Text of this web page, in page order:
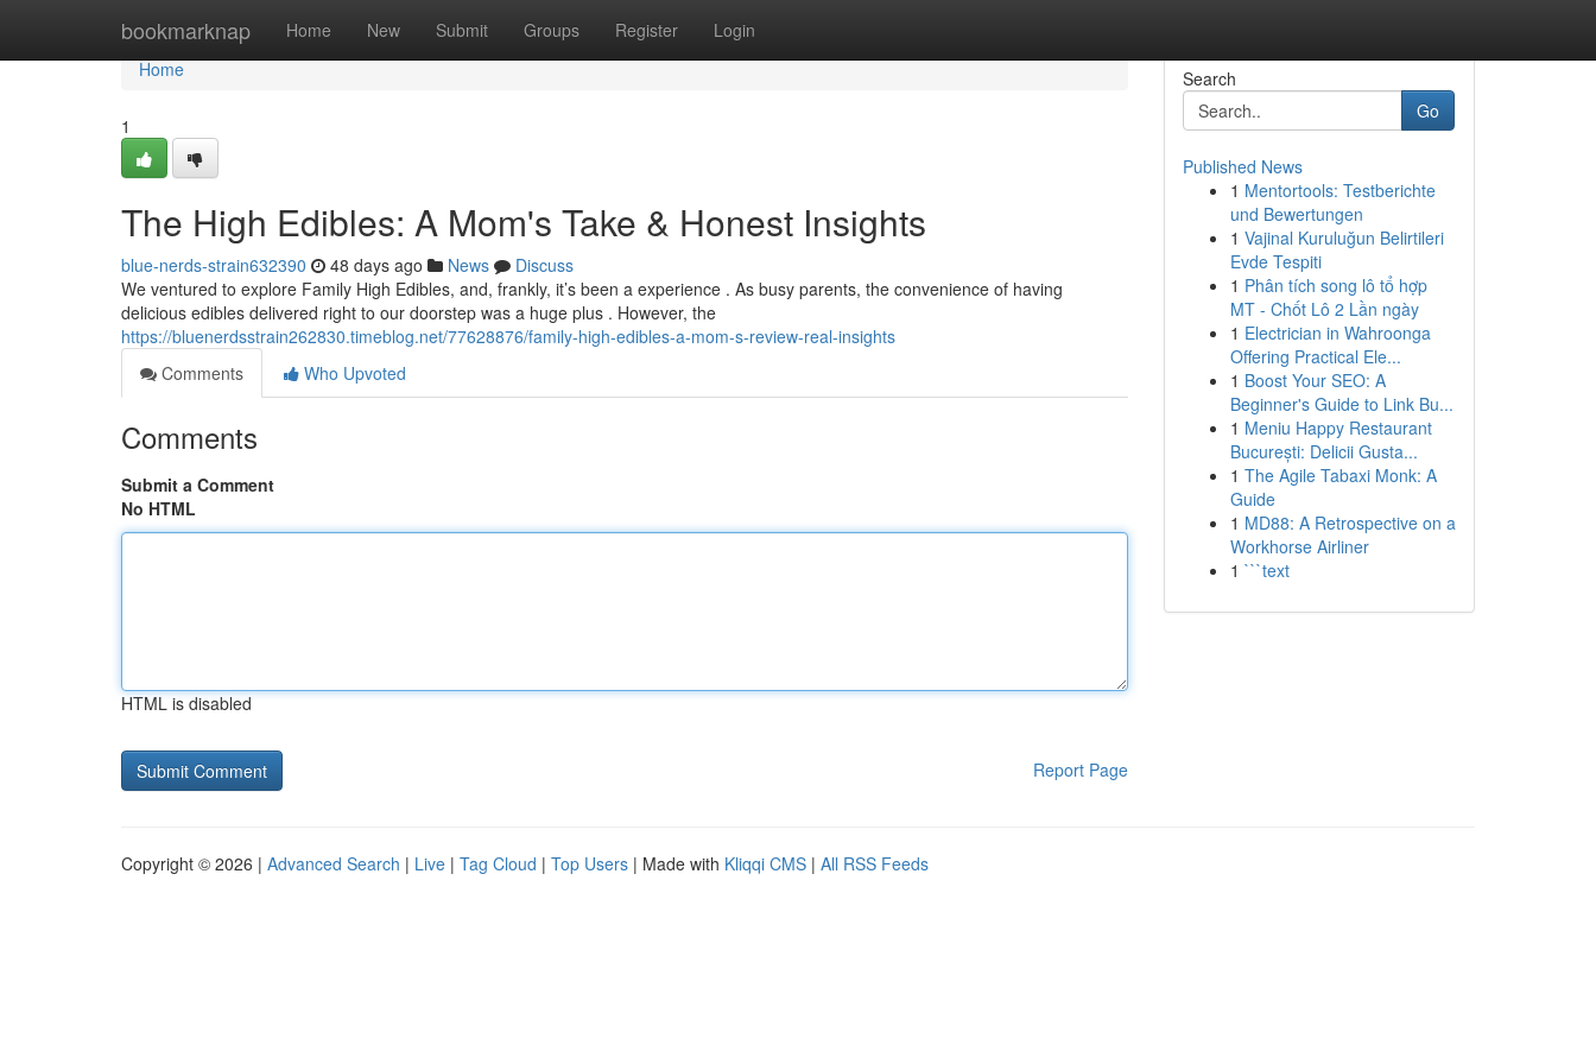
bookmarknap Home New Submit Groups Register Login
Home
Home
1
The High Edibles: A Mom's Take & Honest Insights
blue-nerds-strain632390 48 days ago News
Discuss
We ventured to explore Family High Edibles, and, frankly, it’s been a experience . As busy parents, the convenience of having
delicious edibles delivered right to our doorstep was a huge plus . However, the
https://bluenerdsstrain262830.timeblog.net/77628876/family-high-edibles-a-mom-s-review-real-insights
Comments
Who Upvoted
Comments
Submit a Comment
No HTML
HTML is disabled
Report Page
Search
Go
Published News
1 Mentortools: Testberichte
und Bewertungen
1 Vajinal Kuruluğun Belirtileri
Evde Tespiti
1 Phân tích song lô tổ hợp
MT - Chốt Lô 2 Lần ngày
1 Electrician in Wahroonga
Offering Practical Ele...
1 Boost Your SEO: A
Beginner's Guide to Link Bu...
1 Meniu Happy Restaurant
București: Delicii Gusta...
1 The Agile Tabaxi Monk: A
Guide
1 MD88: A Retrospective on a
Workhorse Airliner
1 ```text
Copyright © 2026 | Advanced Search | Live | Tag Cloud | Top Users | Made with Kliqqi CMS | All RSS Feeds